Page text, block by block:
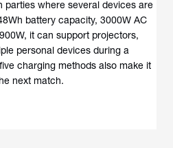
parties where several devices are
battery capacity, 3000W AC
it can support projectors,
personal devices during a
charging methods also make it
next match.